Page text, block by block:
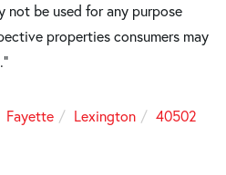
not be used for any purpose
properties consumers may
Fayette Lexington
40502